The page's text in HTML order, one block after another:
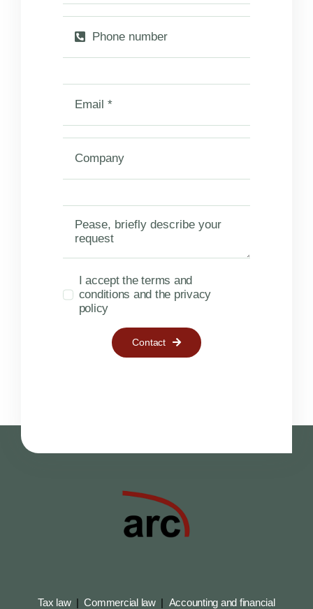
I accept the terms and
conditions and the privacy
policy
Contact
Tax law |Commercial law| Accounting and financial